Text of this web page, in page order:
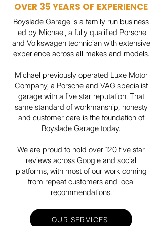
OVER 35 YEARS OF EXPERIENCE
BoysIade Garage is a family run business
led by Michael, a fully qualified Porsche
and Volkswagen technician with extensive
experience across all makes and models.
Michael previously operated Luxe Motor
Company, a Porsche and VAG specialist
garage with a five star reputation. That
same standard of workmanship, honesty
and customer care is the foundation of
BoysIade Garage today.
We are proud to hold over 120 five star
reviews across Google and social
platforms, with most of our work coming
from repeat customers and local
recommendations.
OUR SERVICES